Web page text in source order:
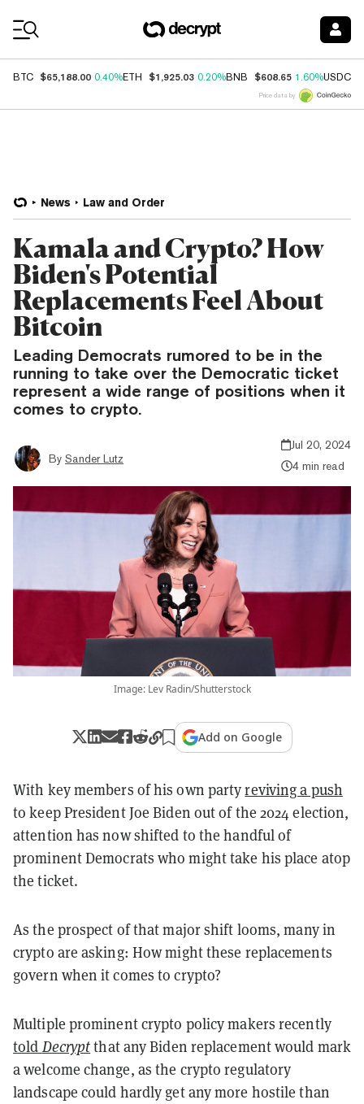
BTC $65,188.00 0.40%ETH $1,925.03 0.20%BNB $608.65 1.60%USDC
Price data by
News Law and Order
Kamala and Crypto? How
Biden's Potential
Replacements Feel About
Bitcoin
Leading Democrats rumored to be in the
running to take over the Democratic ticket
represent a wide range of positions when it
comes to crypto.
By Sander Lutz
Jul 20, 2024
4 min read
Image: Lev Radin/Shutterstock
Add on Google
With key members of his own partyreviving a push
to keep President Joe Biden out of the 2024 election,
attention has now shifted to the handful of
prominent Democrats who might take his place atop
the ticket.
As the prospect of that major shift looms, many in
crypto are asking: How might these replacements
govern when it comes to crypto?
Multiple prominent crypto policy makers recently
told Decryptthat any Biden replacement would mark
a welcome change, as the crypto regulatory
landscape could hardly get any more hostile than